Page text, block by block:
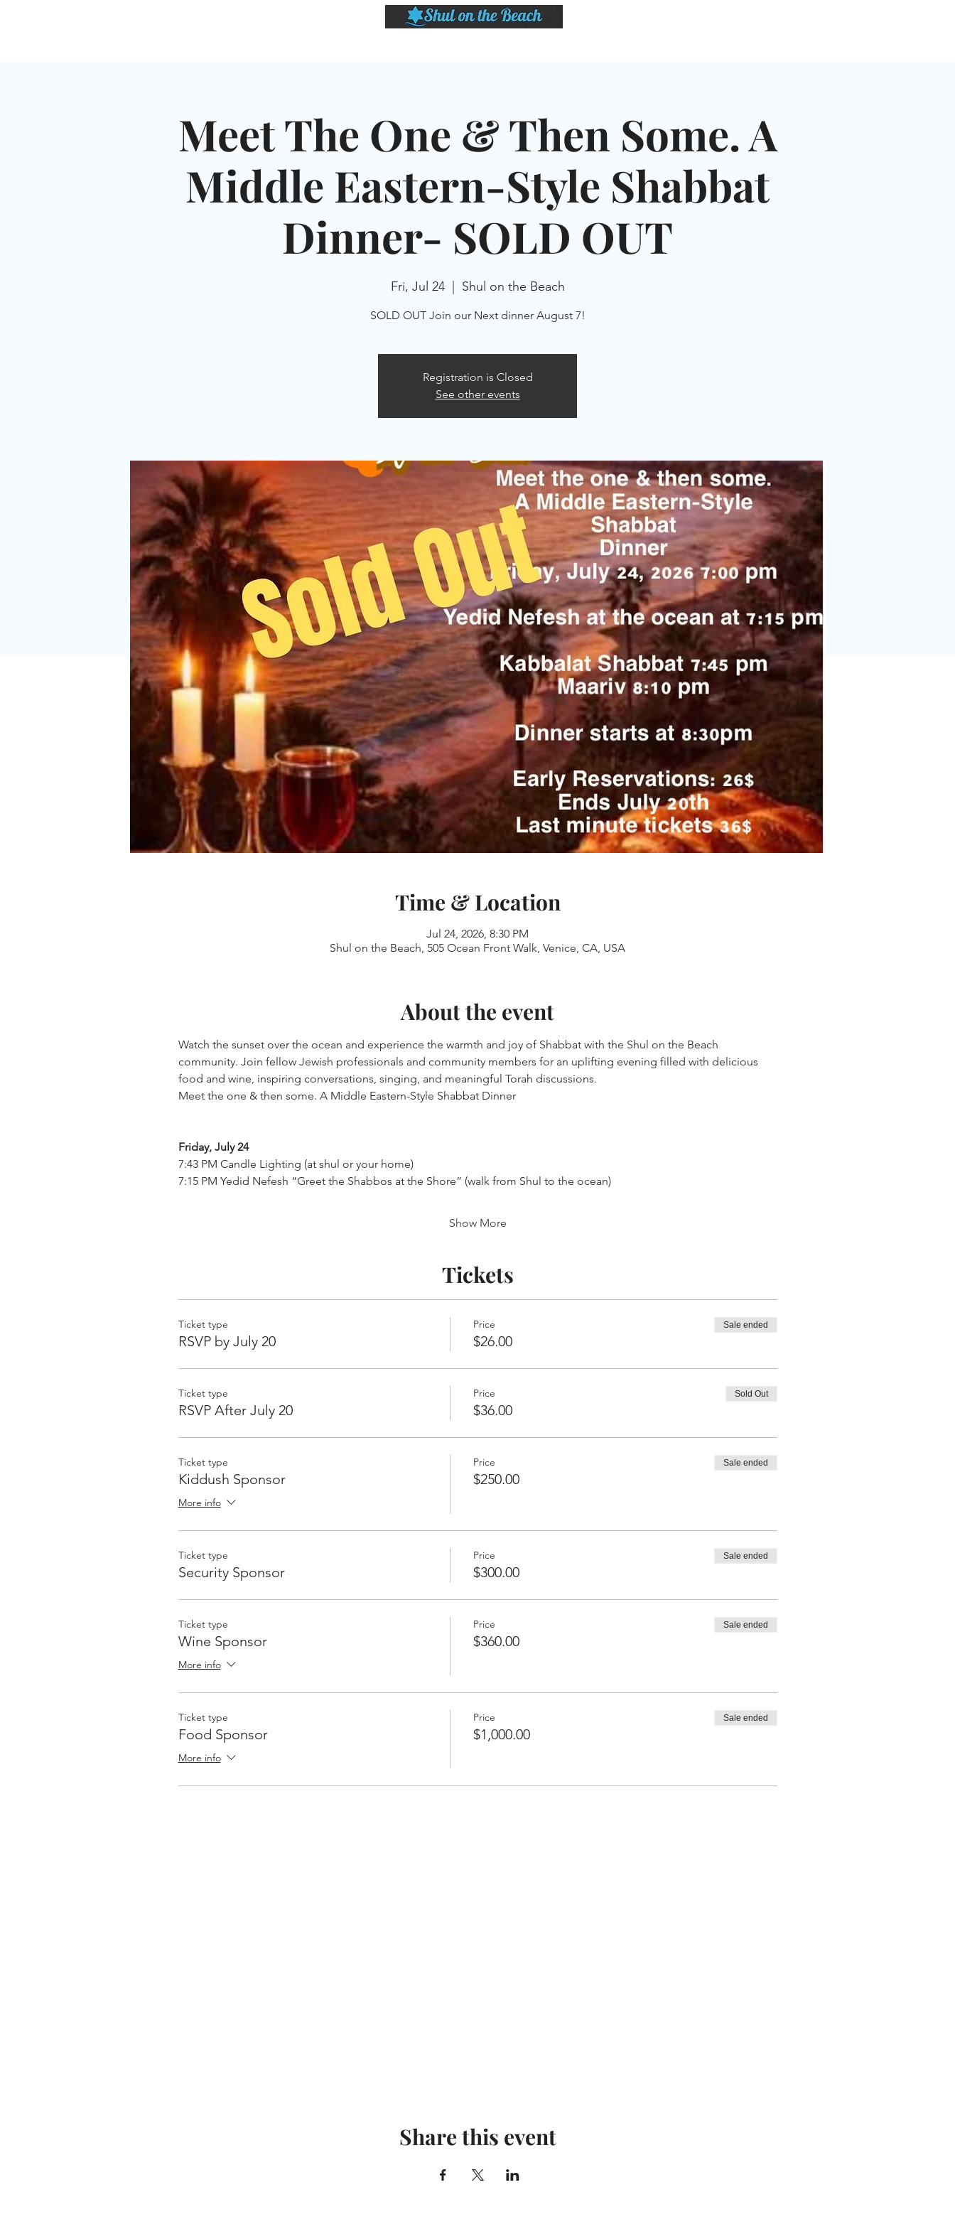
Meet The One & Then Some. A
Middle Eastern-Style Shabbat
Dinner- SOLD OUT
Fri, Jul 24
  |
Shul on the Beach
SOLD OUT Join our Next dinner August 7!
Registration is Closed
See other events
Time & Location
Jul 24, 2026, 8:30 PM
Shul on the Beach, 505 Ocean Front Walk, Venice, CA, USA
About the event
Watch the sunset over the ocean and experience the warmth and joy of Shabbat with the Shul on the Beach
community. Join fellow Jewish professionals and community members for an uplifting evening filled with delicious
food and wine, inspiring conversations, singing, and meaningful Torah discussions.
Meet the one & then some. A Middle Eastern-Style Shabbat Dinner
Friday, July 24
7:43 PM Candle Lighting (at shul or your home)
7:15 PM Yedid Nefesh “Greet the Shabbos at the Shore” (walk from Shul to the ocean)
Show More
Tickets
Ticket type
RSVP by July 20
Price
$26.00
Sale ended
Ticket type
RSVP After July 20
Price
$36.00
Sold Out
Ticket type
Kiddush Sponsor
More info
Price
$250.00
Sale ended
Ticket type
Security Sponsor
Price
$300.00
Sale ended
Ticket type
Wine Sponsor
More info
Price
$360.00
Sale ended
Ticket type
Food Sponsor
More info
Price
$1,000.00
Sale ended
Share this event